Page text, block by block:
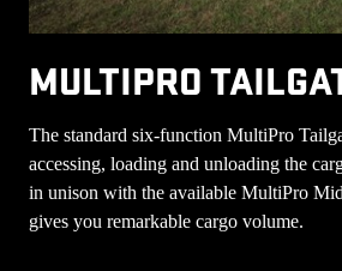
MULTIPRO
The standard six-function MultiPro
accessing, loading and unloading the
in unison with the available MultiPro
gives you remarkable cargo volume.